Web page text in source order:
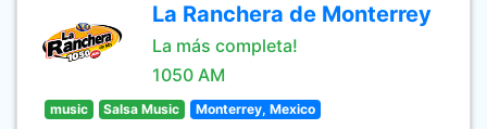
La Ranchera de Monterrey
La más completa!
1050 AM
music Salsa Music Monterrey, Mexico